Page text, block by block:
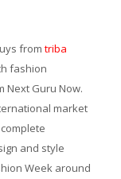
from triba
fashion
Next Guru Now.
market
and style
Week around